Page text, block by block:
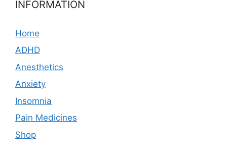
INFORMATION
Home
ADHD
Anesthetics
Anxiety
Insomnia
Pain Medicines
Shop